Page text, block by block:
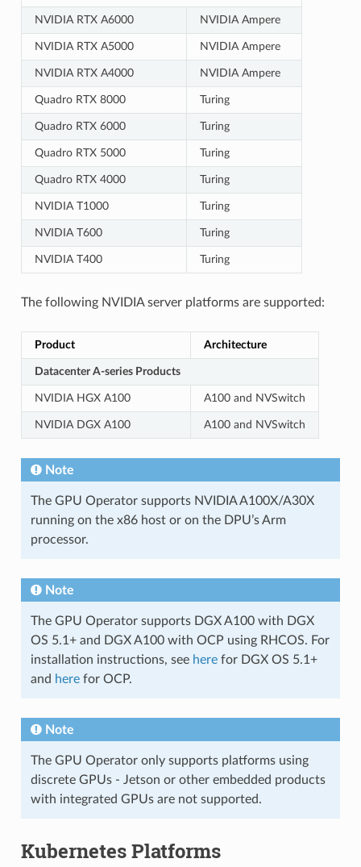
NVIDIA RTX A6000 NVIDIA Ampere
NVIDIA RTX A5000 NVIDIA Ampere
NVIDIA RTX A4000 NVIDIA Ampere
Quadro RTX 8000 Turing
Quadro RTX 6000 Turing
Quadro RTX 5000 Turing
Quadro RTX 4000 Turing
NVIDIA T1000 Turing
NVIDIA T600 Turing
NVIDIA T400 Turing
The following NVIDIA server platforms are supported:
Product Architecture
Datacenter A-series Products
NVIDIA HGX A100 A100 and NVSwitch
NVIDIA DGX A100 A100 and NVSwitch
Note
The GPU Operator supports NVIDIA A100X/A30X
running on the x86 host or on the DPU’s Arm
processor.
Note
The GPU Operator supports DGX A100 with DGX
OS 5.1+ and DGX A100 with OCP using RHCOS. For
installation instructions, see herefor DGX OS 5.1+
and herefor OCP.
Note
The GPU Operator only supports platforms using
discrete GPUs - Jetson or other embedded products
with integrated GPUs are not supported.
Kubernetes Platforms